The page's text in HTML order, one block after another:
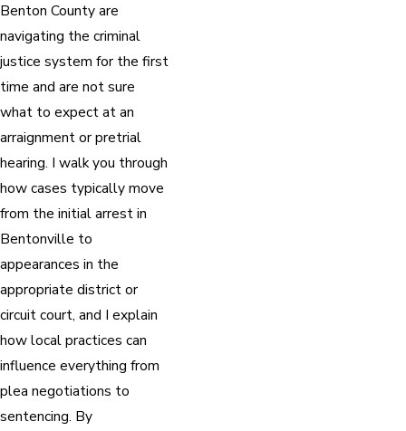
Benton County are
navigating the criminal
justice system for the first
time and are not sure
what to expect at an
arraignment or pretrial
hearing. I walk you through
how cases typically move
from the initial arrest in
Bentonville to
appearances in the
appropriate district or
circuit court, and I explain
how local practices can
influence everything from
plea negotiations to
sentencing. By